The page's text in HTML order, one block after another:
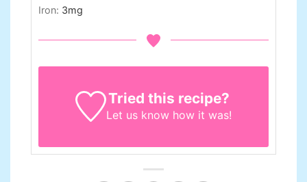
Iron: 3mg
Tried this recipe?
Let us know how it was!